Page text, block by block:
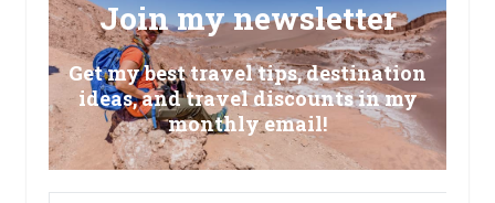
Join my newsletter
Get my best travel tips, destination
ideas, and travel discounts in my
monthly email!